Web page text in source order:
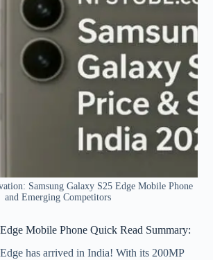
Samsung Galaxy S25 Edge Mobile Phone
and Emerging Competitors
Mobile Phone Quick Read Summary:
has arrived in India! With its 200MP